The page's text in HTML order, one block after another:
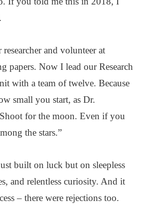
and volunteer at
papers. Now I lead our Research
with a team of twelve. Because
small you start, as Dr.
for the moon. Even if you
the stars.”
built on luck but on sleepless
and relentless curiosity. And it
– there were rejections too.